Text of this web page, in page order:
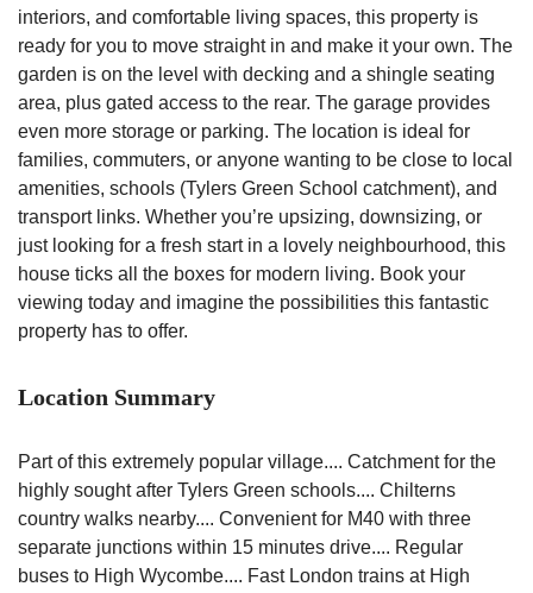
interiors, and comfortable living spaces, this property is
ready for you to move straight in and make it your own. The
garden is on the level with decking and a shingle seating
area, plus gated access to the rear. The garage provides
even more storage or parking. The location is ideal for
families, commuters, or anyone wanting to be close to local
amenities, schools (Tylers Green School catchment), and
transport links. Whether you’re upsizing, downsizing, or
just looking for a fresh start in a lovely neighbourhood, this
house ticks all the boxes for modern living. Book your
viewing today and imagine the possibilities this fantastic
property has to offer.
Location Summary
Part of this extremely popular village.... Catchment for the
highly sought after Tylers Green schools.... Chilterns
country walks nearby.... Convenient for M40 with three
separate junctions within 15 minutes drive.... Regular
buses to High Wycombe.... Fast London trains at High